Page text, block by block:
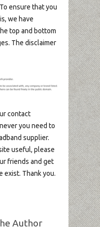
ensure that you
we have
top and bottom
The disclaimer
contact
you need to
supplier.
useful, please
friends and get
exist. Thank you.
Author